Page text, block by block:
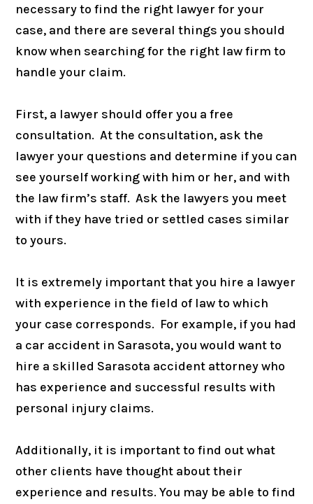
necessary to find the right lawyer for your
case, and there are several things you should
know when searching for the right law firm to
handle your claim.
First, a lawyer should offer you a free
consultation. At the consultation, ask the
lawyer your questions and determine if you can
see yourself working with him or her, and with
the law firm’s staff. Ask the lawyers you meet
with if they have tried or settled cases similar
to yours.
It is extremely important that you hire a lawyer
with experience in the field of law to which
your case corresponds. For example, if you had
a car accident in Sarasota, you would want to
hire a skilled Sarasota accident attorney who
has experience and successful results with
personal injury claims.
Additionally, it is important to find out what
other clients have thought about their
experience and results. You may be able to find